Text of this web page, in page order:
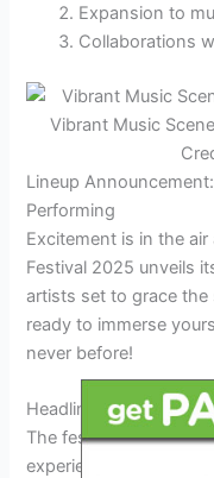
Expansion to
Collaborations
Vibrant Music
Lineup
Performing
Excitement is in the air
Festival 2025 unveils
artists set to grace
ready to immerse
never before!
Headliners Preview
The festival promises
experience with top-